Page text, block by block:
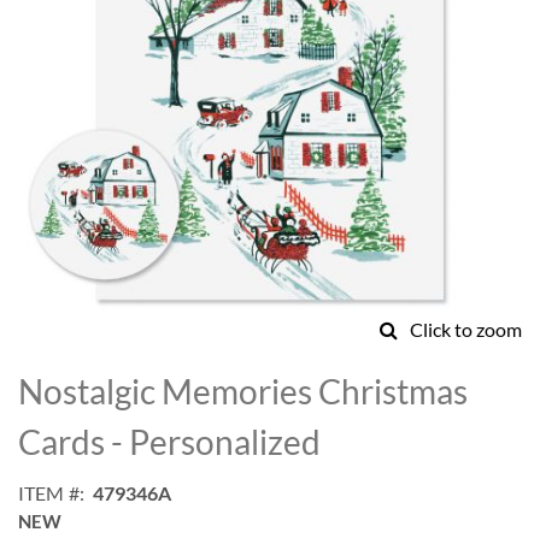
Click to zoom
to
the
beginning
of
images
gallery
Nostalgic Memories Christmas
Cards - Personalized
ITEM 479346A
NEW